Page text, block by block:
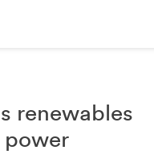
renewables